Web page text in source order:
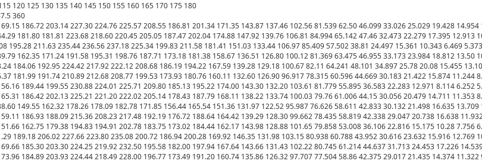
120 125 130 135 140 145 150 155 160 165 170 175 180
360
186.72 203.14 227.30 224.76 225.57 208.55 186.81 201.34 171.35 143.87 137.46 102.56 81.539 62.50 46.099 33.026 25.029 19.428
181.80 181.81 223.68 218.60 220.45 205.05 187.47 202.04 174.88 147.92 139.76 106.81 84.994 65.142 47.46 32.473 22.279 17.395 12.913
195.28 211.63 235.44 236.56 237.18 225.34 199.83 211.58 181.41 151.03 133.44 106.97 85.409 57.502 38.81 24.497 15.361 10.343 6.469
162.35 171.24 191.58 195.31 198.76 187.71 173.18 181.38 158.67 136.51 126.80 100.12 81.369 63.475 46.955 33.173 23.984 18.812 13.50
184.06 192.95 224.42 217.92 222.12 208.68 186.19 194.22 167.59 139.28 129.18 100.67 82.11 64.241 48.101 34.897 25.78 20.08 15.455
181.99 191.74 210.89 212.68 208.77 199.53 173.93 180.76 160.11 132.60 126.90 96.917 78.315 60.596 44.669 30.183 21.422 15.874 11.244
189.44 199.55 230.88 224.01 225.71 209.80 185.13 195.22 174.00 143.30 132.20 103.61 81.779 55.895 36.583 22.283 12.971 8.114 6.252
186.42 202.13 225.21 221.20 222.02 205.14 178.43 187.79 168.11 138.22 133.74 100.03 79.76 61.006 44.15 30.056 20.479 14.711 11.353
149.55 162.32 178.26 178.09 182.78 171.85 156.44 165.54 151.36 131.97 122.52 95.987 76.626 58.611 42.833 30.132 21.498 16.635
186.93 188.09 215.36 208.23 217.48 192.19 176.72 188.64 164.42 139.29 128.30 99.662 78.435 58.819 42.338 29.047 20.738 16.638
162.75 179.38 194.83 194.91 202.78 183.75 173.02 184.44 162.17 143.98 128.88 101.65 79.858 53.008 36.106 22.816 15.175 10.28 7.756
189.18 206.02 227.66 223.80 235.08 200.72 186.94 200.28 169.92 146.35 131.98 103.15 80.938 60.788 43.952 30.616 23.632 15.916 12.769
185.30 203.30 224.25 219.92 232.50 195.58 182.00 197.94 167.64 143.66 131.43 102.22 80.745 61.214 44.637 31.713 24.453 17.226
184.89 203.93 224.44 218.49 228.00 196.77 173.49 191.20 160.74 135.86 126.32 97.707 77.504 58.86 42.375 29.017 21.435 14.374